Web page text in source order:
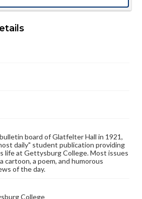
GettDigital encompass a
many of which are in the public
property rights. Users are
the copyright status of
publishing these works. Items in
are for educational use. For
rights, obtaining
files for publication or
contact us at
special-collections/ask-an-archivist
board of Glatfelter Hall in 1921,
daily" student publication providing
life at Gettysburg College. Most issues
cartoon, a poem, and humorous
of the day.
College